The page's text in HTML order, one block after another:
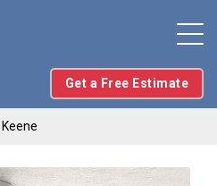
Get a Free Estimate
Keene